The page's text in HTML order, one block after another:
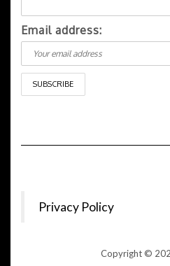
Email address:
Privacy Policy
Copyright ©